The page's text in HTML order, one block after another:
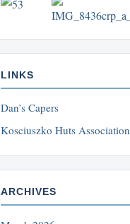
LINKS
Dan’s Capers
Kosciuszko Huts Association
ARCHIVES